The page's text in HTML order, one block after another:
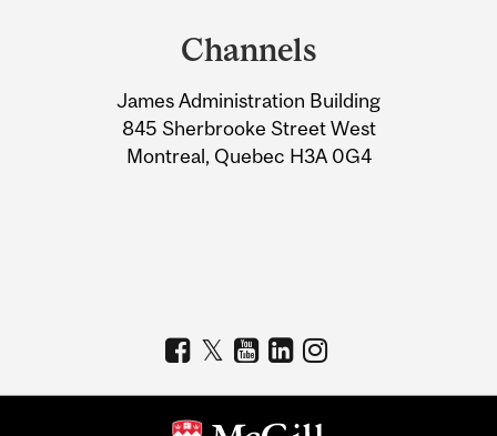
Information
Channels
James Administration Building
845 Sherbrooke Street West
Montreal, Quebec H3A 0G4